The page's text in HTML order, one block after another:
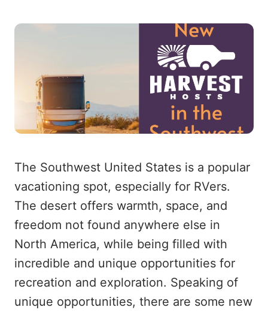
The Southwest United States is a popular
vacationing spot, especially for RVers.
The desert offers warmth, space, and
freedom not found anywhere else in
North America, while being filled with
incredible and unique opportunities for
recreation and exploration. Speaking of
unique opportunities, there are some new